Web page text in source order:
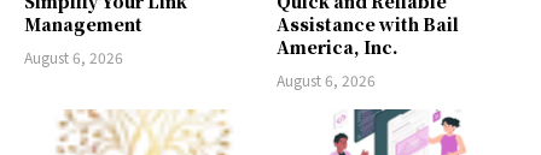
Management
August 6, 2026
Assistance with Bail
America, Inc.
August 6, 2026